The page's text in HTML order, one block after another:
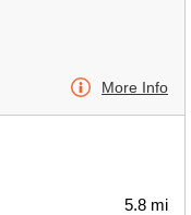
More Info
5.8 mi